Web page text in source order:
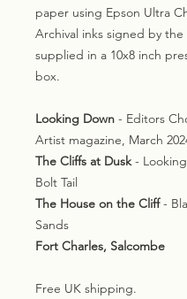
paper using Epson Ultra
Archival inks signed by the
supplied in a 10x8 inch
box.
Looking Down - Editors
Artist magazine, March
The Cliffs at Dusk-
Bolt Tail
The House on the Cliff-
Sands
Fort Charles, Salcombe
Free UK shipping.